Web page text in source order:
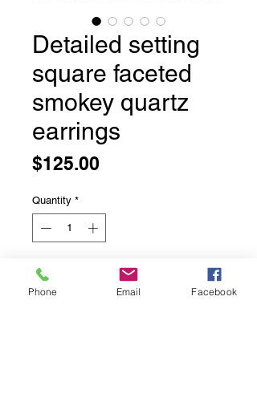
Detailed setting
square faceted
smokey quartz
earrings
$125.00
Quantity *
Add to Cart
Phone Email Facebook